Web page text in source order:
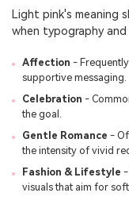
Light pink's
when typography
Affection -
supportive messaging.
Celebration -
the goal.
Gentle Romance -
the intensity of vivid
Fashion & Lifestyle -
visuals that aim for